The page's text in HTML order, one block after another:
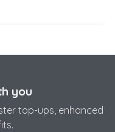
you
top-ups, enhanced